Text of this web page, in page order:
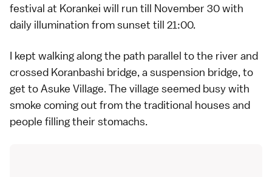
festival at Korankei will run till November 30 with
daily illumination from sunset till 21:00.
I kept walking along the path parallel to the river and
crossed Koranbashi bridge, a suspension bridge, to
get to Asuke Village. The village seemed busy with
smoke coming out from the traditional houses and
people filling their stomachs.